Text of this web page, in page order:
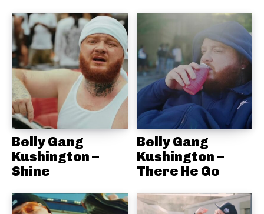
Belly Gang
Kushington –
Shine
Belly Gang
Kushington –
There He Go